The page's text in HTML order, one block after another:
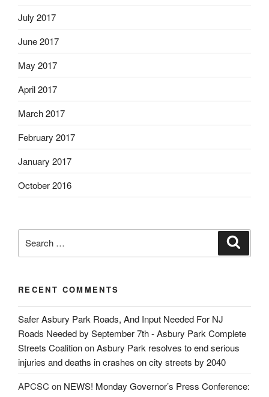
July 2017
June 2017
May 2017
April 2017
March 2017
February 2017
January 2017
October 2016
for:
RECENT COMMENTS
Safer Asbury Park Roads, And Input Needed For NJ
Roads Needed by September 7th - Asbury Park Complete
Streets CoalitiononAsbury Park resolves to end serious
injuries and deaths in crashes on city streets by 2040
APCSC on NEWS! Monday Governor’s Press Conference: